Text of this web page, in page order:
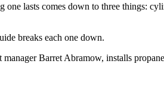
lasts comes down to three things:
breaks each one down.
Barret Abramow, installs